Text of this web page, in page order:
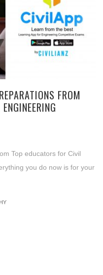
FROM
Top educators for Civil
you do now is for your